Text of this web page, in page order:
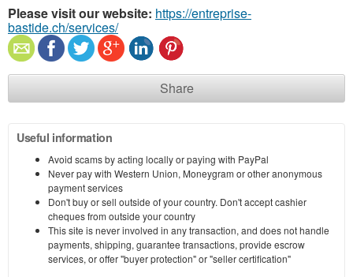
Please visit our website: https://entreprise-
bastide.ch/services/
Share
Useful information
Avoid scams by acting locally or paying with PayPal
Never pay with Western Union, Moneygram or other anonymous
payment services
Don't buy or sell outside of your country. Don't accept cashier
cheques from outside your country
This site is never involved in any transaction, and does not handle
payments, shipping, guarantee transactions, provide escrow
services, or offer "buyer protection" or "seller certification"